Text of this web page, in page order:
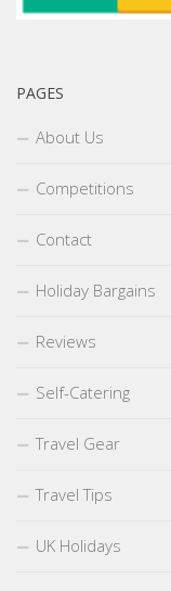
PAGES
About Us
Competitions
Contact
Holiday Bargains
Reviews
Self-Catering
Travel Gear
Travel Tips
UK Holidays